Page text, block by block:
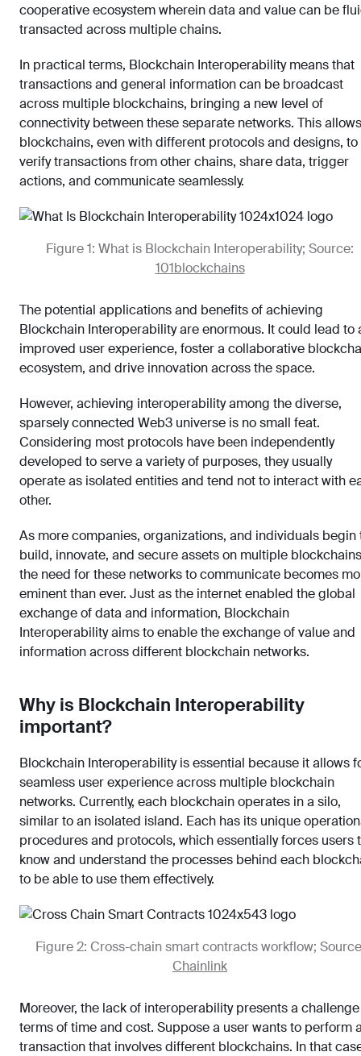
cooperative ecosystem wherein data and value can be
transacted across multiple chains.
In practical terms, Blockchain Interoperability means that
transactions and general information can be broadcast
across multiple blockchains, bringing a new level of
connectivity between these separate networks. This allows
blockchains, even with different protocols and designs, to
verify transactions from other chains, share data, trigger
actions, and communicate seamlessly.
Figure 1: What is Blockchain Interoperability; Source:
101blockchains
The potential applications and benefits of achieving
Blockchain Interoperability are enormous. It could lead to
improved user experience, foster a collaborative
ecosystem, and drive innovation across the space.
However, achieving interoperability among the diverse,
sparsely connected Web3 universe is no small feat.
Considering most protocols have been independently
developed to serve a variety of purposes, they usually
operate as isolated entities and tend not to interact with
other.
As more companies, organizations, and individuals begin
build, innovate, and secure assets on multiple
the need for these networks to communicate becomes
eminent than ever. Just as the internet enabled the global
exchange of data and information, Blockchain
Interoperability aims to enable the exchange of value and
information across different blockchain networks.
Why is Blockchain Interoperability
important?
Blockchain Interoperability is essential because it allows
seamless user experience across multiple blockchain
networks. Currently, each blockchain operates in a silo,
similar to an isolated island. Each has its unique
procedures and protocols, which essentially forces users
know and understand the processes behind each
to be able to use them effectively.
Figure 2: Cross-chain smart contracts workflow;
Chainlink
Moreover, the lack of interoperability presents a
terms of time and cost. Suppose a user wants to perform
transaction that involves different blockchains. In that